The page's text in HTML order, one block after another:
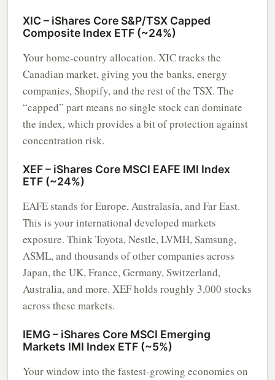
XIC – iShares Core S&P/TSX Capped
Composite Index ETF (~24%)
Your home-country allocation. XIC tracks the
Canadian market, giving you the banks, energy
companies, Shopify, and the rest of the TSX. The
“capped” part means no single stock can dominate
the index, which provides a bit of protection against
concentration risk.
XEF – iShares Core MSCI EAFE IMI Index
ETF (~24%)
EAFE stands for Europe, Australasia, and Far East.
This is your international developed markets
exposure. Think Toyota, Nestle, LVMH, Samsung,
ASML, and thousands of other companies across
Japan, the UK, France, Germany, Switzerland,
Australia, and more. XEF holds roughly 3,000 stocks
across these markets.
IEMG – iShares Core MSCI Emerging
Markets IMI Index ETF (~5%)
Your window into the fastest-growing economies on